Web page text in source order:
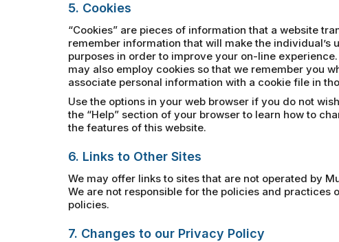
5. Cookies
“Cookies” are pieces of information that a website
remember information that will make the
purposes in order to improve your on-line
may also employ cookies so that we remember you
associate personal information with a cookie file in
Use the options in your web browser if you do not
the “Help” section of your browser to learn how to
the features of this website.
6. Links to Other Sites
We may offer links to sites that are not operated by
We are not responsible for the policies and
policies.
7. Changes to our Privacy Policy